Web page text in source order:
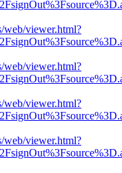
web/viewer.html?
web/viewer.html?
web/viewer.html?
web/viewer.html?